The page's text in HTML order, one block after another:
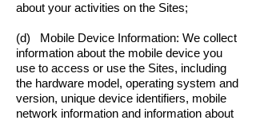
about your activities on the Sites;
(d) Mobile Device Information: We collect
information about the mobile device you
use to access or use the Sites, including
the hardware model, operating system and
version, unique device identifiers, mobile
network information and information about